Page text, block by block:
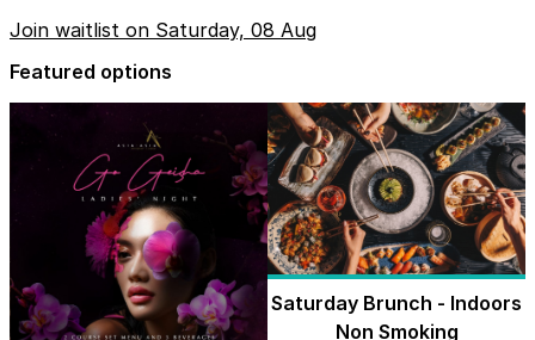
Join waitlist on Saturday, 08 Aug
Featured options
Saturday Brunch - Indoors
Non Smoking